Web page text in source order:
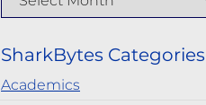
SharkBytes Categories
Academics